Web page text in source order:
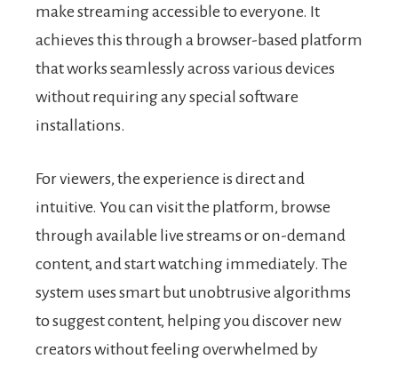
make streaming accessible to everyone. It
achieves this through a browser-based platform
that works seamlessly across various devices
without requiring any special software
installations.
For viewers, the experience is direct and
intuitive. You can visit the platform, browse
through available live streams or on-demand
content, and start watching immediately. The
system uses smart but unobtrusive algorithms
to suggest content, helping you discover new
creators without feeling overwhelmed by